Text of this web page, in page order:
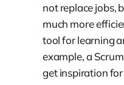
not replace jobs,
much more
tool for learning
example, a
get inspiration